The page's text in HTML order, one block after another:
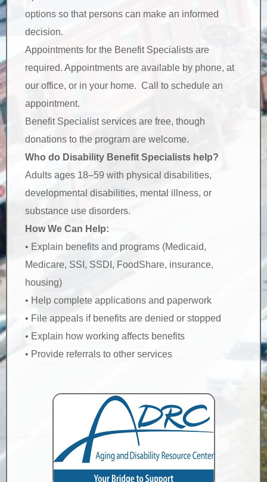
options so that persons can make an informed
decision.
Appointments for the Benefit Specialists are
required. Appointments are available by phone, at
our office, or in your home. Call to schedule an
appointment.
Benefit Specialist services are free, though
donations to the program are welcome.
Who do Disability Benefit Specialists help?
Adults ages 18–59 with physical disabilities,
developmental disabilities, mental illness, or
substance use disorders.
How We Can Help:
• Explain benefits and programs (Medicaid,
Medicare, SSI, SSDI, FoodShare, insurance,
housing)
• Help complete applications and paperwork
• File appeals if benefits are denied or stopped
• Explain how working affects benefits
• Provide referrals to other services